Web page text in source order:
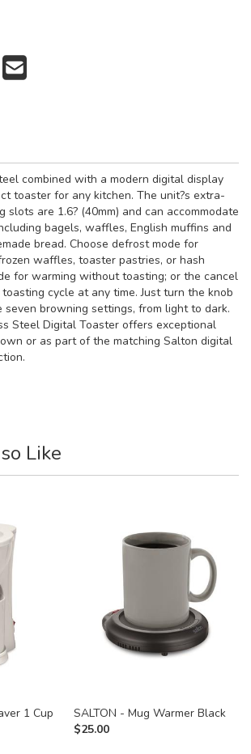
combined with a modern digital display
toaster for any kitchen. The unit?s extra-
slots are 1.6? (40mm) and can accommodate
bagels, waffles, English muffins and
bread. Choose defrost mode for
waffles, toaster pastries, or hash
for warming without toasting; or the cancel
cycle at any time. Just turn the knob
browning settings, from light to dark.
Steel Digital Toaster offers exceptional
or as part of the matching Salton digital
Like
1 Cup
SALTON - Mug Warmer Black
$25.00